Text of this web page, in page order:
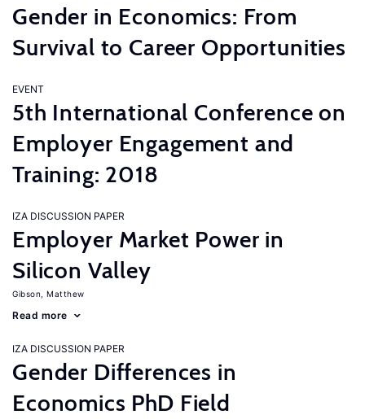
Gender in Economics: From
Survival to Career Opportunities
EVENT
5th International Conference on
Employer Engagement and
Training: 2018
IZA DISCUSSION PAPER
Employer Market Power in
Silicon Valley
Gibson, Matthew
Read more
IZA DISCUSSION PAPER
Gender Differences in
Economics PhD Field